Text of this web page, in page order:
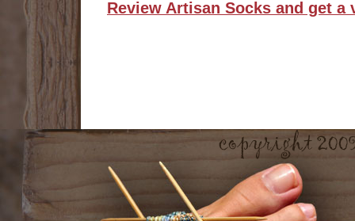
Review Artisan Socks and get a